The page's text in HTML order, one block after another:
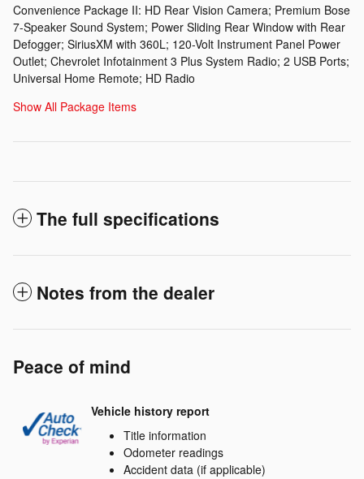
Convenience Package II: HD Rear Vision Camera; Premium Bose
7-Speaker Sound System; Power Sliding Rear Window with Rear
Defogger; SiriusXM with 360L; 120-Volt Instrument Panel Power
Outlet; Chevrolet Infotainment 3 Plus System Radio; 2 USB Ports;
Universal Home Remote; HD Radio
Show All Package Items
The full specifications
Notes from the dealer
Peace of mind
Vehicle history report
Title information
Odometer readings
Accident data (if applicable)